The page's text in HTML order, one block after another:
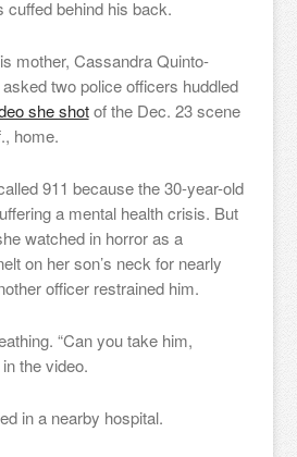
cuffed behind his back.
mother, Cassandra Quinto-
two police officers huddled
she shotof the Dec. 23 scene
home.
911 because the 30-year-old
a mental health crisis. But
watched in horror as a
on her son’s neck for nearly
officer restrained him.
“Can you take him,
the video.
in a nearby hospital.